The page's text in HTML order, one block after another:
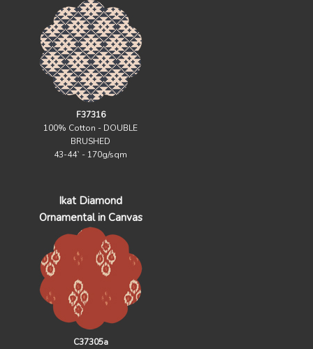
F37316
100% Cotton - DOUBLE
BRUSHED
43-44` - 170g/sqm
Ikat Diamond
Ornamental in Canvas
C37305a